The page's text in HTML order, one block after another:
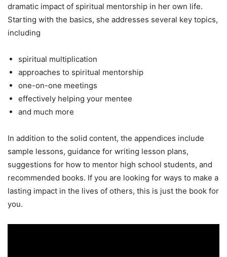
dramatic impact of spiritual mentorship in her own life.
Starting with the basics, she addresses several key topics,
including
spiritual multiplication
approaches to spiritual mentorship
one-on-one meetings
effectively helping your mentee
and much more
In addition to the solid content, the appendices include
sample lessons, guidance for writing lesson plans,
suggestions for how to mentor high school students, and
recommended books. If you are looking for ways to make a
lasting impact in the lives of others, this is just the book for
you.